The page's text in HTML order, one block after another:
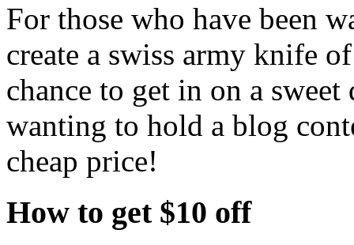
For those who have been
create a swiss army knife
chance to get in on a
wanting to hold a blog
cheap price!
How to get $10 off